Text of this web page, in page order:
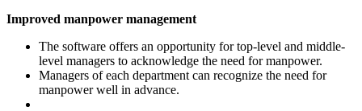
Improved manpower management
The software offers an opportunity for top-level and middle-
level managers to acknowledge the need for manpower.
Managers of each department can recognize the need for
manpower well in advance.